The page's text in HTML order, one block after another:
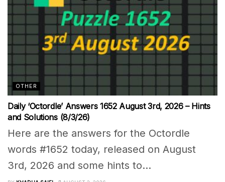
OTHER
Daily ‘Octordle’ Answers 1652 August 3rd, 2026 – Hints
and Solutions (8/3/26)
Here are the answers for the Octordle
words #1652 today, released on August
3rd, 2026 and some hints to...